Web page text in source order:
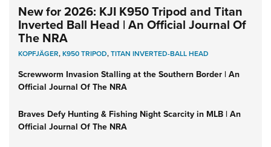
New for 2026: KJI K950 Tripod and Titan
Inverted Ball Head | An Official Journal Of
The NRA
KOPFJÄGER,K950 TRIPOD,TITAN INVERTED-BALL HEAD
Screwworm Invasion Stalling at the Southern Border | An
Official Journal Of The NRA
Braves Defy Hunting & Fishing Night Scarcity in MLB | An
Official Journal Of The NRA